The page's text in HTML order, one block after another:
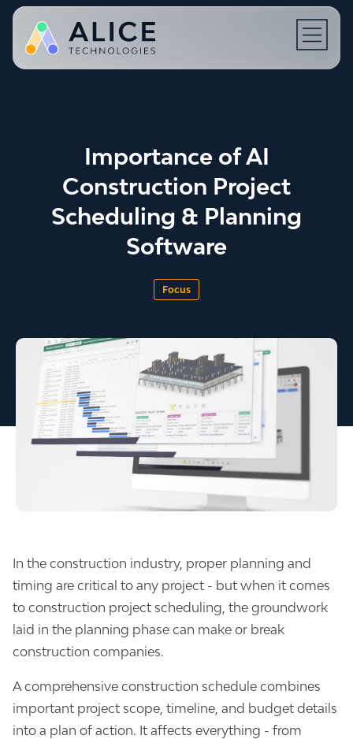
Open
Importance of AI
Construction Project
Scheduling & Planning
Software
Focus
In the construction industry, proper planning and
timing are critical to any project - but when it comes
to construction project scheduling, the groundwork
laid in the planning phase can make or break
construction companies.
A comprehensive construction schedule combines
important project scope, timeline, and budget details
into a plan of action. It affects everything - from